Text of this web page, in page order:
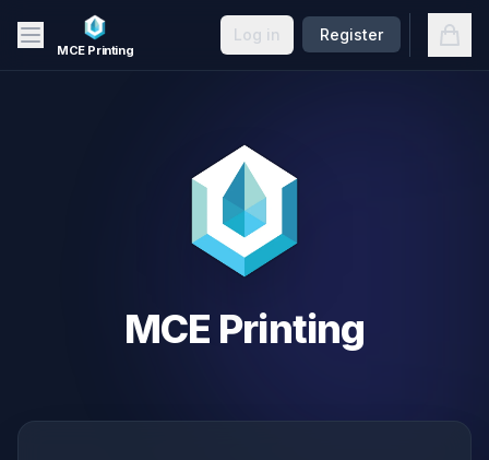
Skip to main content
MCE Printing
Log in Register
MCE Printing